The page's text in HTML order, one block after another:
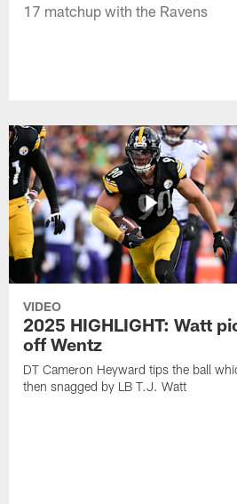
17 matchup with the Ravens
VIDEO
2025 HIGHLIGHT: Watt
off Wentz
DT Cameron Heyward tips the ball
then snagged by LB T.J. Watt